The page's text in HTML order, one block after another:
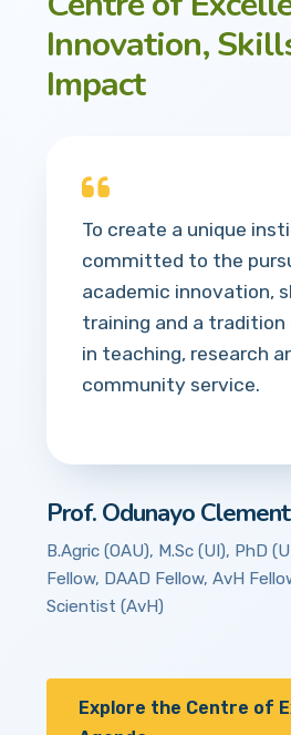
Innovation,
Impact
To create a unique
committed to the
academic innovation,
training and a
in teaching, research
community service.
Prof. Odunayo
B.Agric (OAU), M.Sc (UI), PhD
Fellow, DAAD Fellow, AvH
Scientist (AvH)
Explore the Centre of